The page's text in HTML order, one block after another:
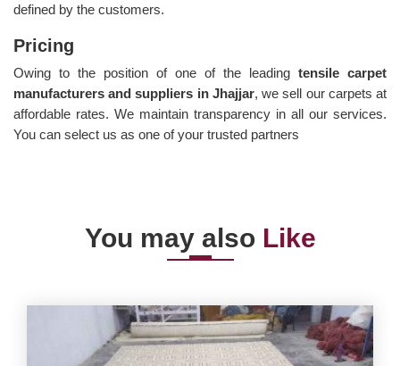
defined by the customers.
Pricing
Owing to the position of one of the leading tensile carpet
manufacturers and suppliers in Jhajjar, we sell our carpets at
affordable rates. We maintain transparency in all our services.
You can select us as one of your trusted partners
You may also Like